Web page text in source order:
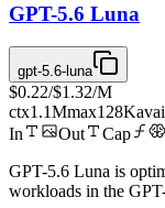
GPT-5.6 Luna
gpt-5.6-luna
$0.22/$1.32/M
ctx1.1Mmax128K
In
Out
Cap
GPT-5.6 Luna is
workloads in the